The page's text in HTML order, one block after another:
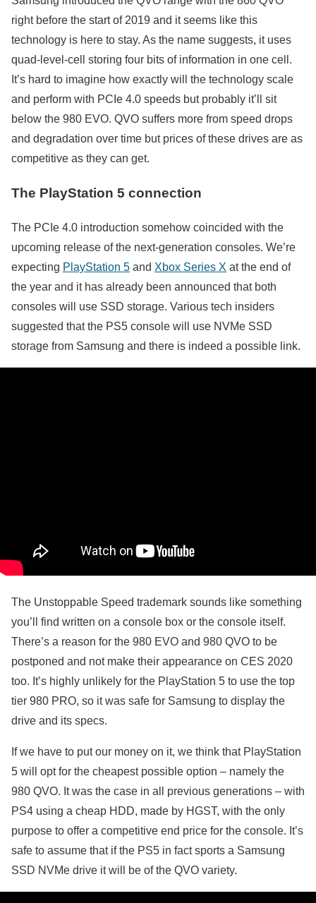
right before the start of 2019 and it seems like this
technology is here to stay. As the name suggests, it uses
quad-level-cell storing four bits of information in one cell.
It’s hard to imagine how exactly will the technology scale
and perform with PCIe 4.0 speeds but probably it’ll sit
below the 980 EVO. QVO suffers more from speed drops
and degradation over time but prices of these drives are as
competitive as they can get.
The PlayStation 5 connection
The PCIe 4.0 introduction somehow coincided with the
upcoming release of the next-generation consoles. We’re
expecting PlayStation 5 and Xbox Series X at the end of
the year and it has already been announced that both
consoles will use SSD storage. Various tech insiders
suggested that the PS5 console will use NVMe SSD
storage from Samsung and there is indeed a possible link.
The Unstoppable Speed trademark sounds like something
you’ll find written on a console box or the console itself.
There’s a reason for the 980 EVO and 980 QVO to be
postponed and not make their appearance on CES 2020
too. It’s highly unlikely for the PlayStation 5 to use the top
tier 980 PRO, so it was safe for Samsung to display the
drive and its specs.
If we have to put our money on it, we think that PlayStation
5 will opt for the cheapest possible option – namely the
980 QVO. It was the case in all previous generations – with
PS4 using a cheap HDD, made by HGST, with the only
purpose to offer a competitive end price for the console. It’s
safe to assume that if the PS5 in fact sports a Samsung
SSD NVMe drive it will be of the QVO variety.